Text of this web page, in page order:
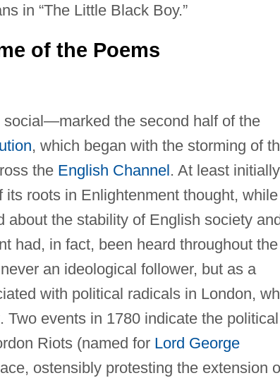
in “The Little Black Boy.”
of the Poems
the second half of the
, which began with the storming of
the English Channel . At least
roots in Enlightenment thought, while
about the stability of English society
had, in fact, been heard throughout the
an ideological follower, but as a
with political radicals in London,
events in 1780 indicate the political
Riots (named for Lord George
ostensibly protesting the extension